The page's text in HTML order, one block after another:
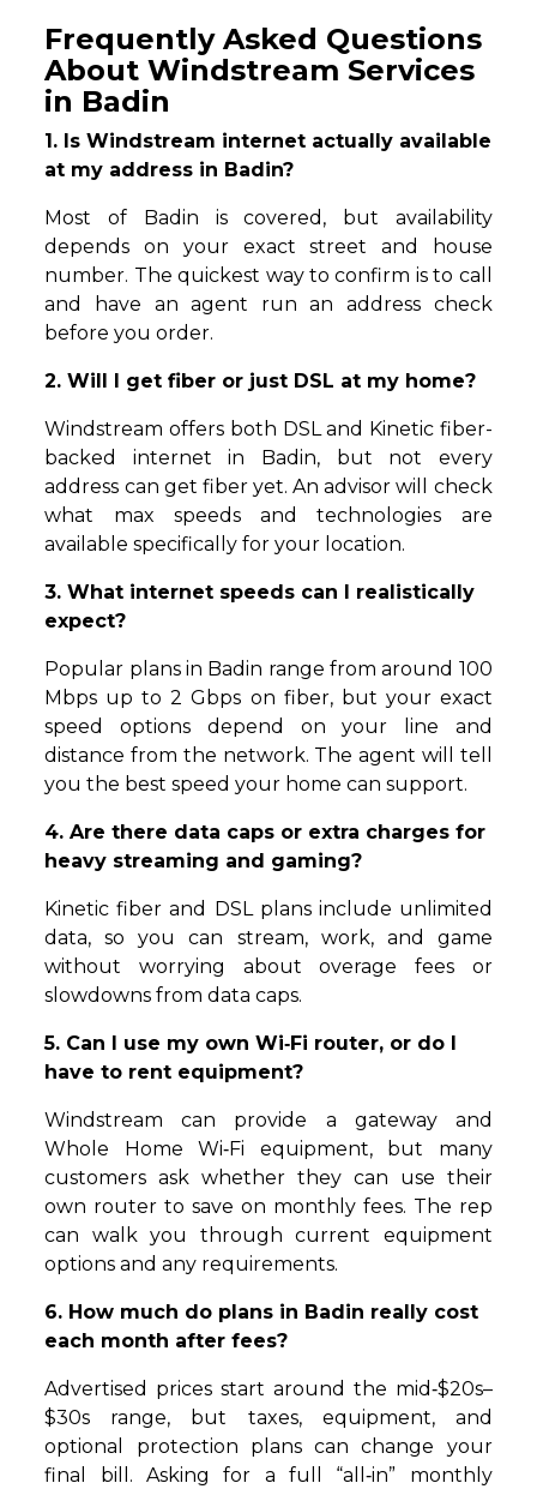
Frequently Asked Questions
About Windstream Services
in Badin
1. Is Windstream internet actually available
at my address in Badin?
Most of Badin is covered, but availability
depends on your exact street and house
number. The quickest way to confirm is to call
and have an agent run an address check
before you order.
2. Will I get fiber or just DSL at my home?
Windstream offers both DSL and Kinetic fiber-
backed internet in Badin, but not every
address can get fiber yet. An advisor will check
what max speeds and technologies are
available specifically for your location.
3. What internet speeds can I realistically
expect?
Popular plans in Badin range from around 100
Mbps up to 2 Gbps on fiber, but your exact
speed options depend on your line and
distance from the network. The agent will tell
you the best speed your home can support.
4. Are there data caps or extra charges for
heavy streaming and gaming?
Kinetic fiber and DSL plans include unlimited
data, so you can stream, work, and game
without worrying about overage fees or
slowdowns from data caps.
5. Can I use my own Wi‑Fi router, or do I
have to rent equipment?
Windstream can provide a gateway and
Whole Home Wi‑Fi equipment, but many
customers ask whether they can use their
own router to save on monthly fees. The rep
can walk you through current equipment
options and any requirements.
6. How much do plans in Badin really cost
each month after fees?
Advertised prices start around the mid‑$20s–
$30s range, but taxes, equipment, and
optional protection plans can change your
final bill. Asking for a full “all‑in” monthly